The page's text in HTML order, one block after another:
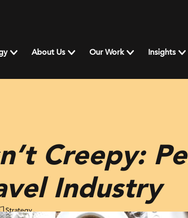
About Us Our Work Insights
Creepy:
Industry
Strategy